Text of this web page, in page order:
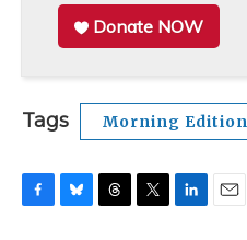
Donate NOW
Tags Morning Edition
F
B
T
T
L
E